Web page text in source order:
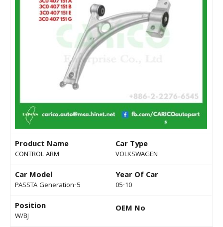
Product Name
CONTROL ARM
Car Type
VOLKSWAGEN
Car Model
PASSTA Generation-5
Year Of Car
05-10
Position
W/BJ
OEM No